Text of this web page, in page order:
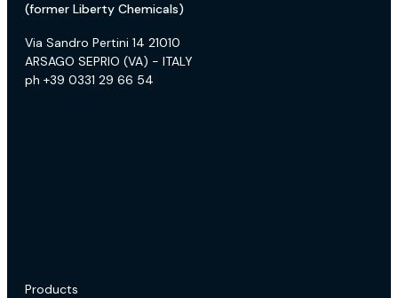
(former Liberty Chemicals)
Via Sandro Pertini 14 21010
ARSAGO SEPRIO (VA) - ITALY
ph +39 0331 29 66 54
Products